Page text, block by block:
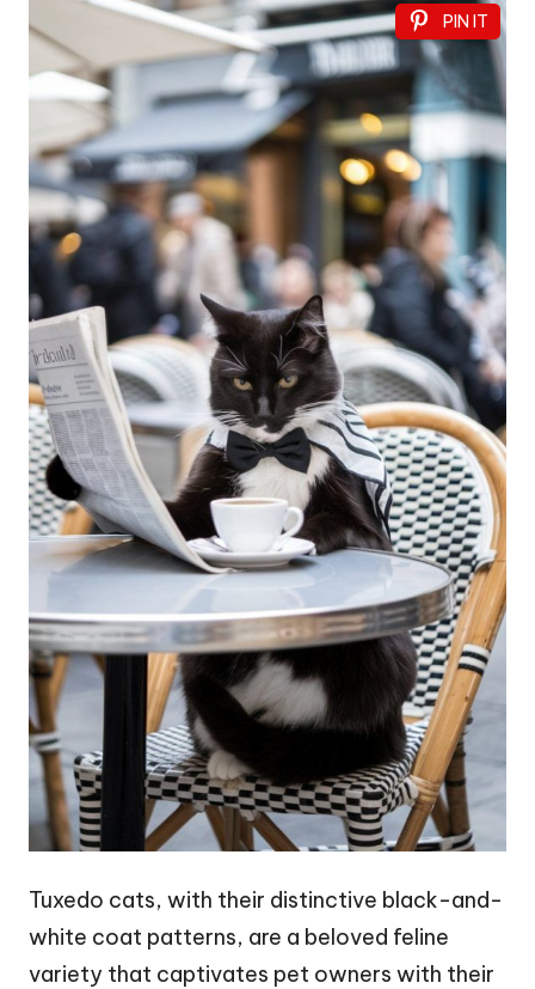
PIN IT
Tuxedo cats, with their distinctive black-and-
white coat patterns, are a beloved feline
variety that captivates pet owners with their